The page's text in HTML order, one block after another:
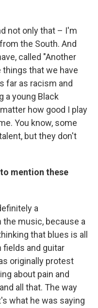
not only that – I'm
the South. And
called "Another
things that we have
far as racism and
a young Black
how good I play
You know, some
but they don't
mention these
a
music, because a
that blues is all
fields and guitar
originally protest
about pain and
all that. The way
what he was saying